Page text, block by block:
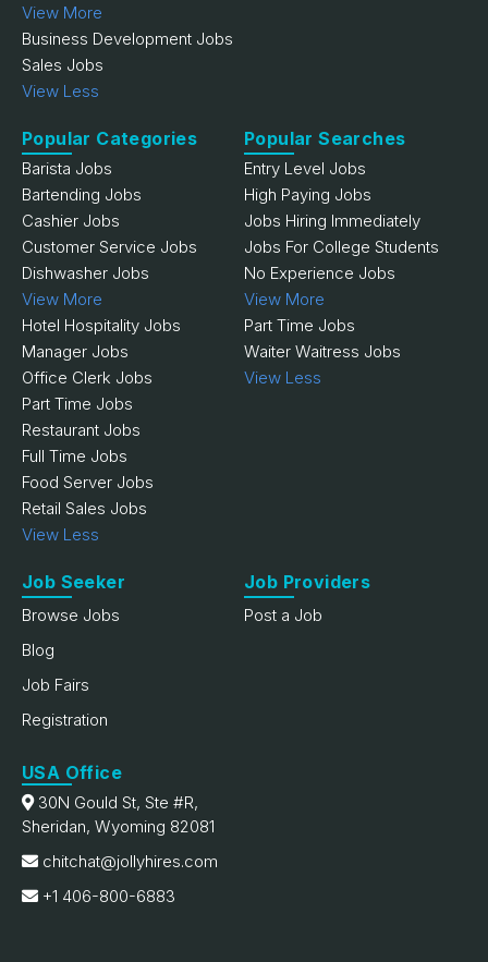
View More
Business Development Jobs
Sales Jobs
View Less
Popular Categories
Barista Jobs
Bartending Jobs
Cashier Jobs
Customer Service Jobs
Dishwasher Jobs
View More
Hotel Hospitality Jobs
Manager Jobs
Office Clerk Jobs
Part Time Jobs
Restaurant Jobs
Full Time Jobs
Food Server Jobs
Retail Sales Jobs
View Less
Popular Searches
Entry Level Jobs
High Paying Jobs
Jobs Hiring Immediately
Jobs For College Students
No Experience Jobs
View More
Part Time Jobs
Waiter Waitress Jobs
View Less
Job Seeker
Browse Jobs
Blog
Job Fairs
Registration
Job Providers
Post a Job
USA Office
30N Gould St, Ste #R,
Sheridan, Wyoming 82081
chitchat@jollyhires.com
+1 406-800-6883